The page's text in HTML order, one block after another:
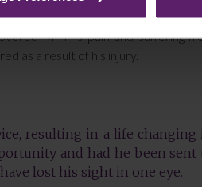
secured damages of £87,500 for
Mr H’s pain and suffering
as a result of his injury.
resulting in a life changing
and had he been sent
lost his sight in one eye.